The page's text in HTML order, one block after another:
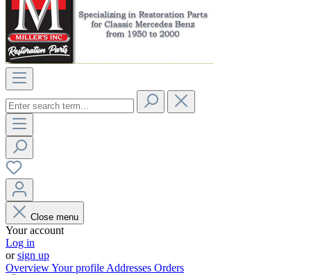
Close menu
Your account
Log in
orsign up
OverviewYour profile Addresses Orders